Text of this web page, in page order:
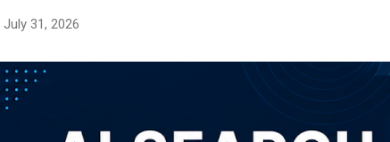
July 31, 2026